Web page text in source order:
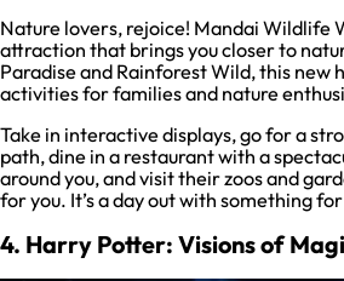
Nature lovers, rejoice! Mandai Wildlife
attraction that brings you closer to
Paradise and Rainforest Wild, this new
activities for families and nature
Take in interactive displays, go for a
path, dine in a restaurant with a
around you, and visit their zoos and
for you. It’s a day out with something
4. Harry Potter: Visions of